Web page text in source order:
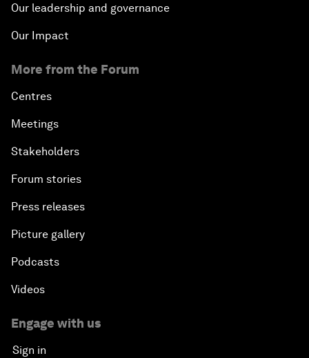
Our leadership and governance
Our Impact
More from the Forum
Centres
Meetings
Stakeholders
Forum stories
Press releases
Picture gallery
Podcasts
Videos
Engage with us
Sign in